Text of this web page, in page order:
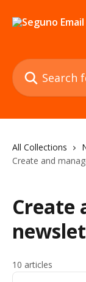
Search for
All Collections
Create and
Create
10 articles